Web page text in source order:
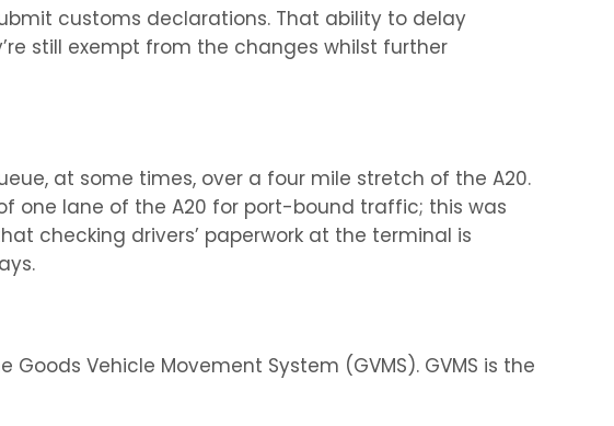
customs declarations. That ability to delay
still exempt from the changes whilst further
at some times, over a four mile stretch of the A20.
one lane of the A20 for port-bound traffic; this was
checking drivers’ paperwork at the terminal is
Vehicle Movement System (GVMS). GVMS is the